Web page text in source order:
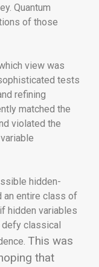
Quantum
of those
view was
tests
refining
matched the
violated the
hidden-
an entire class of
hidden variables
classical
This was
that